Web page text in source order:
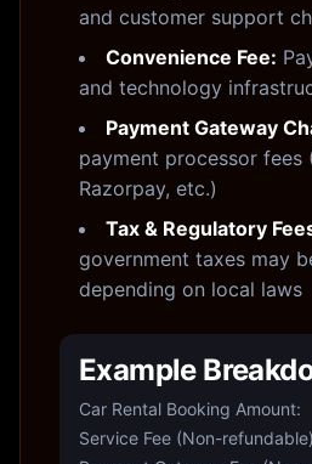
and customer support
Convenience Fee:
and technology
Payment Gateway
payment processor fees
Razorpay, etc.)
Tax & Regulatory
government taxes may
depending on local laws
Example
Car Rental Booking Amount:
Service Fee (Non-